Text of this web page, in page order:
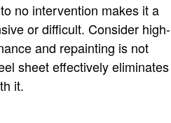
no intervention makes it a
or difficult. Consider high-
and repainting is not
sheet effectively eliminates
it.